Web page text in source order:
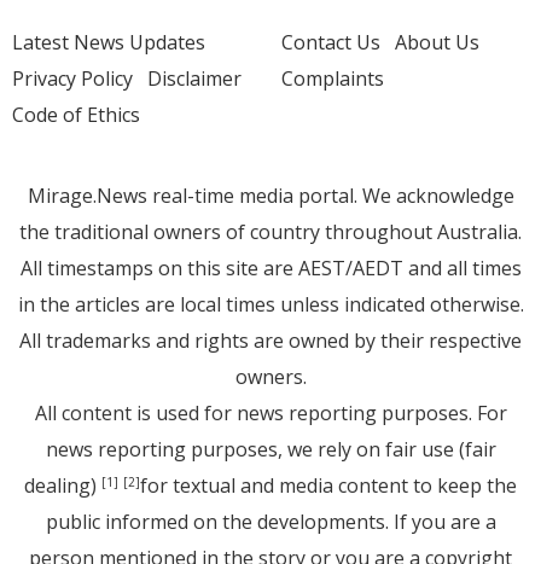
Latest News Updates
Privacy Policy Disclaimer
Code of Ethics
Contact Us About Us
Complaints
Mirage.News real-time media portal. We acknowledge
the traditional owners of country throughout Australia.
All timestamps on this site are AEST/AEDT and all times
in the articles are local times unless indicated otherwise.
All trademarks and rights are owned by their respective
owners.
All content is used for news reporting purposes. For
news reporting purposes, we rely on fair use (fair
dealing) [1] [2]for textual and media content to keep the
public informed on the developments. If you are a
person mentioned in the story or you are a copyright